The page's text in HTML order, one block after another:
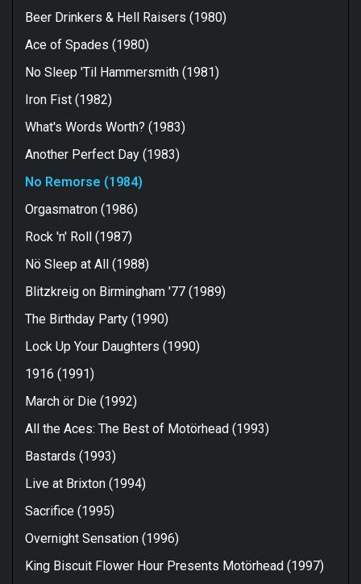
Beer Drinkers & Hell Raisers (1980)
Ace of Spades (1980)
No Sleep 'Til Hammersmith (1981)
Iron Fist (1982)
What's Words Worth? (1983)
Another Perfect Day (1983)
No Remorse (1984)
Orgasmatron (1986)
Rock 'n' Roll (1987)
Nö Sleep at All (1988)
Blitzkreig on Birmingham '77 (1989)
The Birthday Party (1990)
Lock Up Your Daughters (1990)
1916 (1991)
March ör Die (1992)
All the Aces: The Best of Motörhead (1993)
Bastards (1993)
Live at Brixton (1994)
Sacrifice (1995)
Overnight Sensation (1996)
King Biscuit Flower Hour Presents Motörhead (1997)